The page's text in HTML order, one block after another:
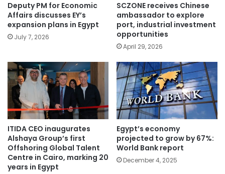
Deputy PM for Economic
Affairs discusses EY’s
expansion plans in Egypt
July 7, 2026
SCZONE receives Chinese
ambassador to explore
port, industrial investment
opportunities
April 29, 2026
ITIDA CEO inaugurates
Alshaya Group’s first
Offshoring Global Talent
Centre in Cairo, marking 20
years in Egypt
Egypt’s economy
projected to grow by 67%:
World Bank report
December 4, 2025